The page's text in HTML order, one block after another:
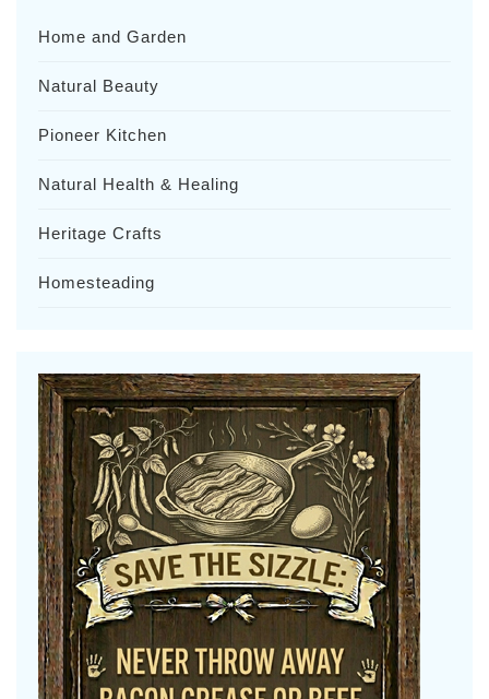
Home and Garden
Natural Beauty
Pioneer Kitchen
Natural Health & Healing
Heritage Crafts
Homesteading